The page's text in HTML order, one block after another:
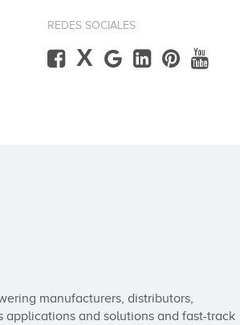
REDES SOCIALES
X
manufacturers, distributors,
and solutions and fast-track